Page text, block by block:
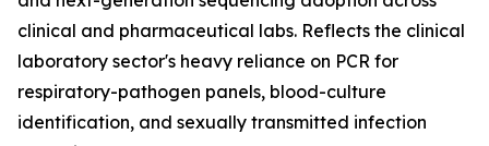
clinical and pharmaceutical labs. Reflects the clinical
laboratory sector's heavy reliance on PCR for
respiratory-pathogen panels, blood-culture
identification, and sexually transmitted infection